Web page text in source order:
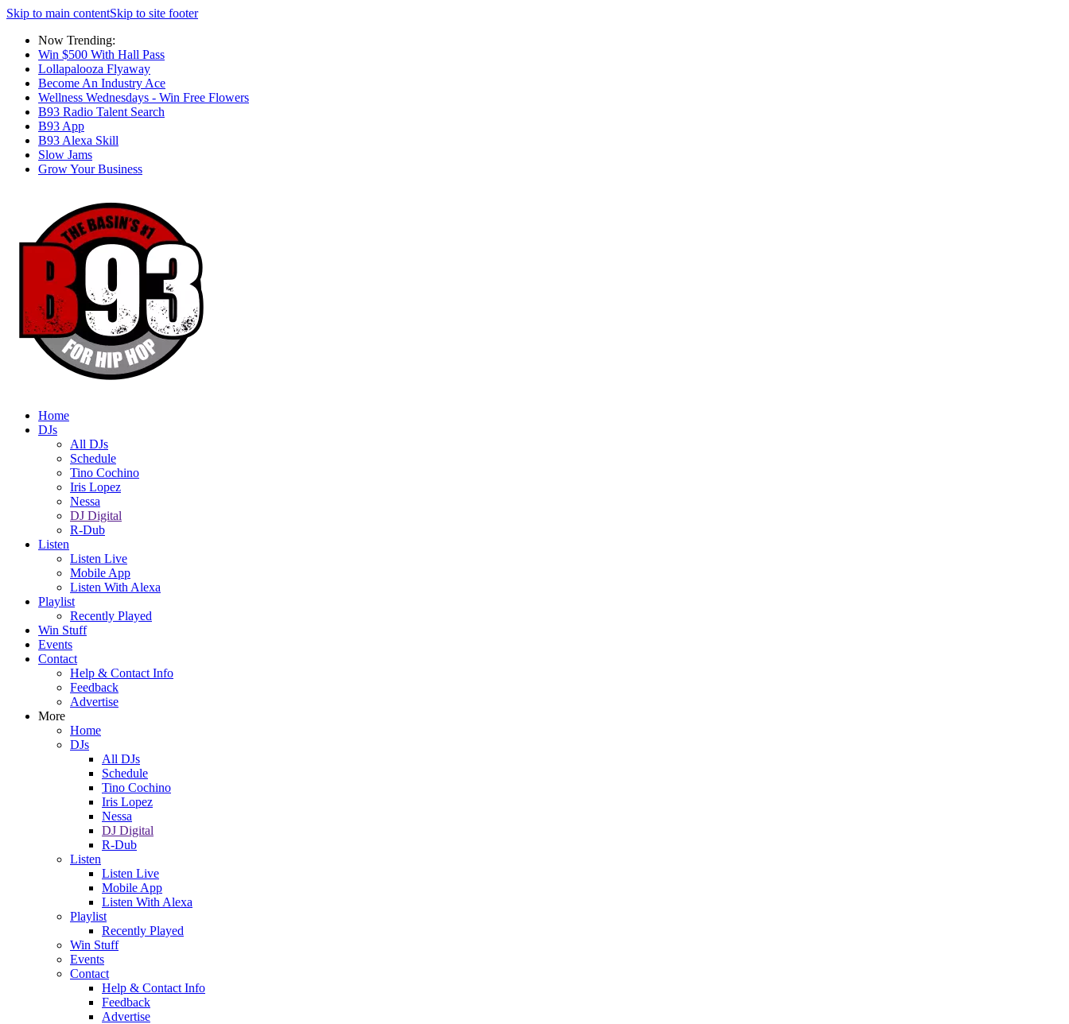
Skip to main contentSkip to site footer
Now Trending:
Win $500 With Hall Pass
Lollapalooza Flyaway
Become An Industry Ace
Wellness Wednesdays - Win Free Flowers
B93 Radio Talent Search
B93 App
B93 Alexa Skill
Slow Jams
Grow Your Business
Home
DJs
All DJs
Schedule
Tino Cochino
Iris Lopez
Nessa
DJ Digital
R-Dub
Listen
Listen Live
Mobile App
Listen With Alexa
Playlist
Recently Played
Win Stuff
Events
Contact
Help & Contact Info
Feedback
Advertise
More
Home
DJs
All DJs
Schedule
Tino Cochino
Iris Lopez
Nessa
DJ Digital
R-Dub
Listen
Listen Live
Mobile App
Listen With Alexa
Playlist
Recently Played
Win Stuff
Events
Contact
Help & Contact Info
Feedback
Advertise